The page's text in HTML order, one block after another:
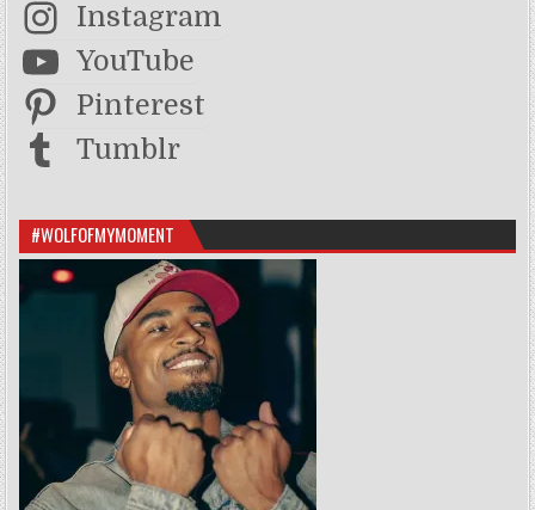
Instagram
YouTube
Pinterest
Tumblr
#WOLFOFMYMOMENT